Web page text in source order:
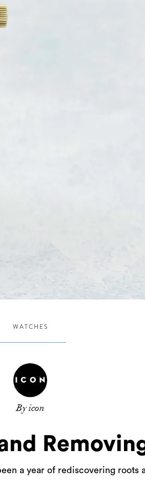
WATCHES
By icon
a year of rediscovering roots